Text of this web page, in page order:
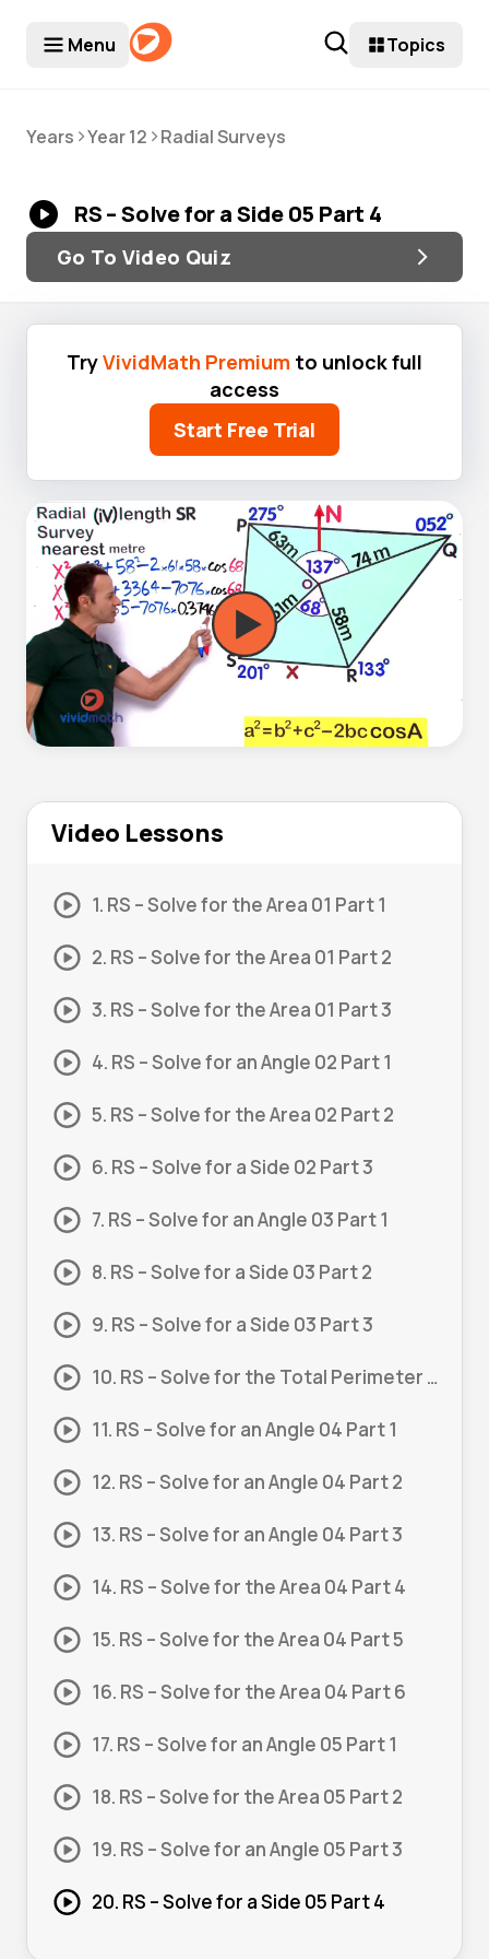
Menu Topics
Years >Year 12 >Radial Surveys
RS – Solve for a Side 05 Part 4
Go To Video Quiz
TryVividMath Premium to unlock full
access
Start Free Trial
Video Lessons
1. RS – Solve for the Area 01 Part 1
2. RS – Solve for the Area 01 Part 2
3. RS – Solve for the Area 01 Part 3
4. RS – Solve for an Angle 02 Part 1
5. RS – Solve for the Area 02 Part 2
6. RS – Solve for a Side 02 Part 3
7. RS – Solve for an Angle 03 Part 1
8. RS – Solve for a Side 03 Part 2
9. RS – Solve for a Side 03 Part 3
10. RS – Solve for the Total Perimeter 03 Part 4
11. RS – Solve for an Angle 04 Part 1
12. RS – Solve for an Angle 04 Part 2
13. RS – Solve for an Angle 04 Part 3
14. RS – Solve for the Area 04 Part 4
15. RS – Solve for the Area 04 Part 5
16. RS – Solve for the Area 04 Part 6
17. RS – Solve for an Angle 05 Part 1
18. RS – Solve for the Area 05 Part 2
19. RS – Solve for an Angle 05 Part 3
20. RS – Solve for a Side 05 Part 4